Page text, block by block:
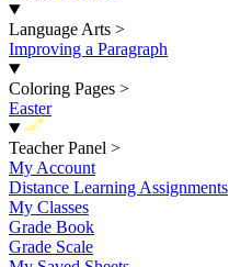
Language Arts >
Improving a Paragraph
Coloring Pages >
Easter
New
Teacher Panel >
My Account
Distance Learning Assignments
My Classes
Grade Book
Grade Scale